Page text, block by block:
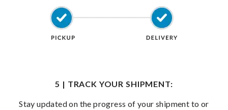
5 | TRACK YOUR SHIPMENT:
Stay updated on the progress of your shipment to or